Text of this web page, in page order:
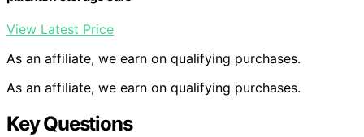
View Latest Price
As an affiliate, we earn on qualifying purchases.
As an affiliate, we earn on qualifying purchases.
Key Questions